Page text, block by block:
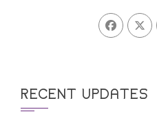
RECENT UPDATES